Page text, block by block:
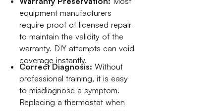
equipment manufacturers
require proof of licensed repair
to maintain the validity of the
warranty. DIY attempts can void
coverage instantly.
Correct Diagnosis: Without
professional training, it is easy
to misdiagnose a symptom.
Replacing a thermostat when